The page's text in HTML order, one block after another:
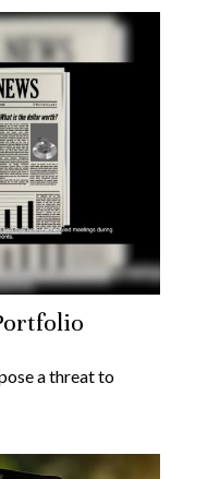
a threat to